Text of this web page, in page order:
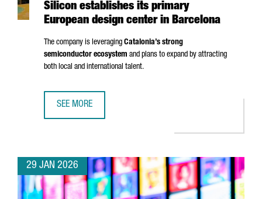
Silicon establishes its primary
European design center in Barcelona
The company is leveraging Catalonia’s strong
semiconductor ecosystem and plans to expand by attracting
both local and international talent.
SEE MORE
29 JAN 2026